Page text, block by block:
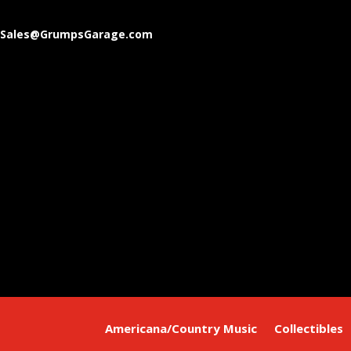
Sales@GrumpsGarage.com
Americana/Country Music Collectibles